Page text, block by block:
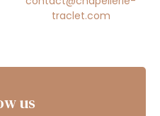
traclet.com
us